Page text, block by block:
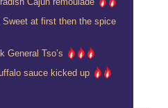
Sweet at first then the spice
General Tso’s
sauce kicked up